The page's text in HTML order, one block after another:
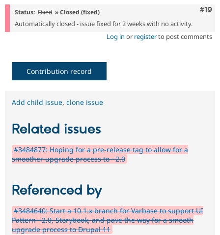
#19
Status: Fixed » Closed (fixed)
Automatically closed - issue fixed for 2 weeks with no activity.
Log in or registerto post comments
Contribution record
Add child issue, clone issue
Related issues
#3484877: Hoping for a pre-release tag to allow for a
smoother upgrade process to ~2.0
Referenced by
#3484640: Start a 10.1.x branch for Varbase to support UI
Pattern ~2.0, Storybook, and pave the way for a smooth
upgrade process to Drupal 11